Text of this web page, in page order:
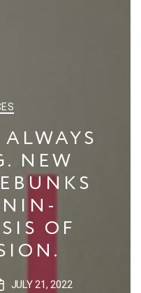
NEW
OF
JULY 21, 2022